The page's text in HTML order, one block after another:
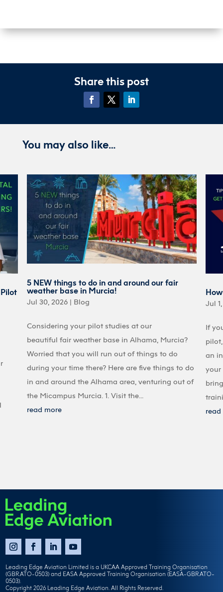
Share this post
You may also like…
5 NEW things to do in and around our fair
weather base in Murcia!
Jul 30, 2026| Blog
Considering your pilot studies at our
beautiful fair weather base in Alhama, Murcia?
Worried that you will run out of things to do
during your time there? Here are five things to do
in and around the Alhama area, venturing out of
the Micampus Murcia. 1. Visit the...
read more
Jul
If
an
your
read
Leading Edge Aviation Limited is a UKCAA Approved Training Organisation
(GBR.ATO-0503) and EASA Approved Training Organisation (EASA-GBR.ATO-
0503).
Copyright 2026 Leading Edge Aviation. All Rights Reserved.